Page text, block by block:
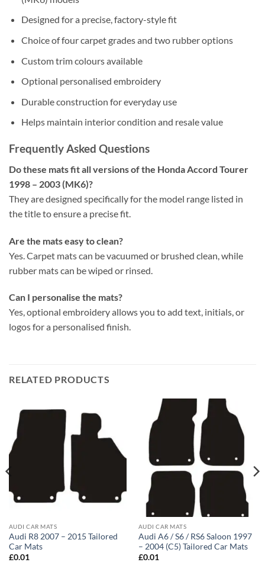
Designed for a precise, factory-style fit
Choice of four carpet grades and two rubber options
Custom trim colours available
Optional personalised embroidery
Durable construction for everyday use
Helps maintain interior condition and resale value
Frequently Asked Questions
Do these mats fit all versions of the Honda Accord Tourer
1998 – 2003 (MK6)?
They are designed specifically for the model range listed in
the title to ensure a precise fit.
Are the mats easy to clean?
Yes. Carpet mats can be vacuumed or brushed clean, while
rubber mats can be wiped or rinsed.
Can I personalise the mats?
Yes, optional embroidery allows you to add text, initials, or
logos for a personalised finish.
RELATED PRODUCTS
AUDI CAR MATS
Audi R8 2007 – 2015 Tailored
Car Mats
£0.01
AUDI CAR MATS
Audi A6 / S6 / RS6 Saloon 1997
– 2004 (C5) Tailored Car Mats
£0.01